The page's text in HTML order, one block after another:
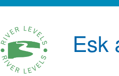
Esk